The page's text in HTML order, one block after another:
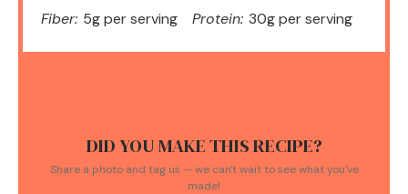
Fiber: 5g per serving Protein: 30g per serving
DID YOU MAKE THIS RECIPE?
Share a photo and tag us — we can't wait to see what you've
made!